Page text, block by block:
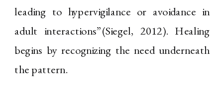
leading to hypervigilance or avoidance in
adult interactions”(Siegel, 2012). Healing
begins by recognizing the need underneath
the pattern.